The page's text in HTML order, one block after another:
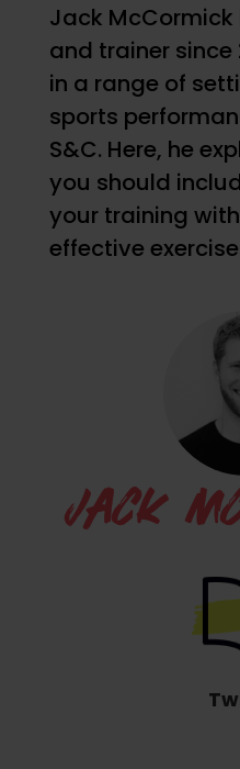
Jack
and trainer since
in a range of
sports
S&C. Here, he
you should
your training
effective
JACK